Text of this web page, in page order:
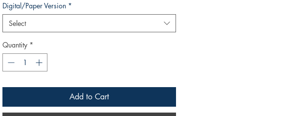
Digital/Paper Version *
Select
Quantity *
Add to Cart